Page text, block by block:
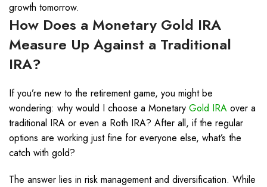
growth tomorrow.
How Does a Monetary Gold IRA
Measure Up Against a Traditional
IRA?
If you’re new to the retirement game, you might be
wondering: why would I choose a Monetary Gold IRA over a
traditional IRA or even a Roth IRA? After all, if the regular
options are working just fine for everyone else, what’s the
catch with gold?
The answer lies in risk management and diversification. While